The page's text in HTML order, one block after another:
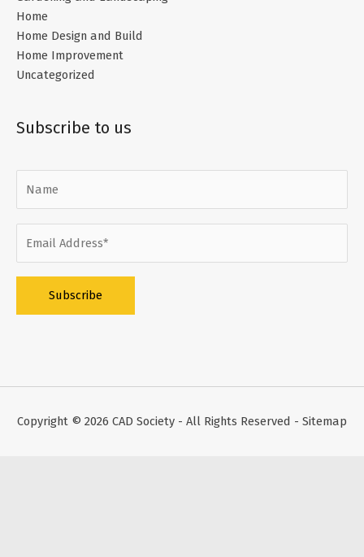
Home
Home Design and Build
Home Improvement
Uncategorized
Subscribe to us
Copyright © 2026 CAD Society - All Rights Reserved - Sitemap